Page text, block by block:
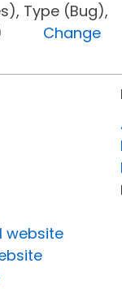
Type (Bug),
Change
website